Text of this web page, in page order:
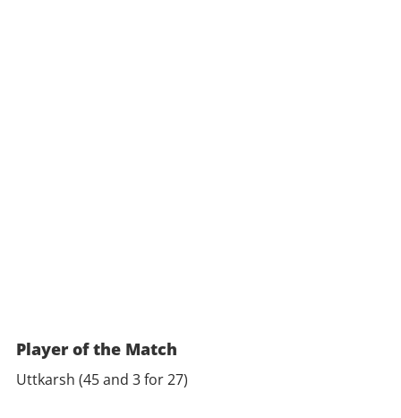
Player of the Match
Uttkarsh (45 and 3 for 27)